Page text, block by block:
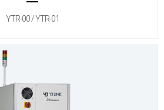
YTR-00 / YTR-01